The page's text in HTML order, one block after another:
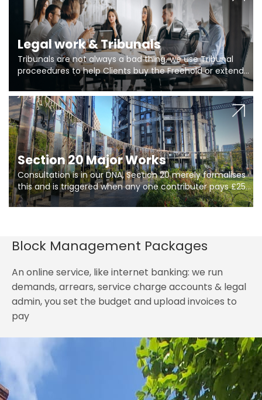
Legal work & Tribunals
Tribunals are not always a bad thing, we use Tribunal
proceedures to help Clients buy the Freehold or extend
the lease if their Freeholder absentee, and to vary leases
and to get dispensations for emergency works are above
Section 20 limits. Ringley Law are our specialists.
Section 20 Major Works
Consultation is in our DNA, Section 20 merely formalises
this and is triggered when any one contributer pays £250.
So planning in two stages of consultation is key to
getting works on site.
Block Management Packages
An online service, like internet banking: we run
demands, arrears, service charge accounts & legal
admin, you set the budget and upload invoices to
pay